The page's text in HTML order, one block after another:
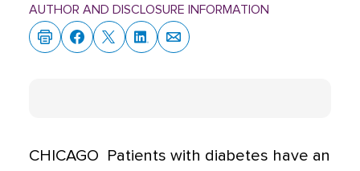
AUTHOR AND DISCLOSURE INFORMATION
CHICAGO  Patients with diabetes have an